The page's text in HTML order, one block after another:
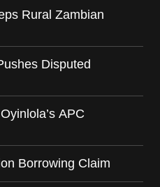
Rural Zambian
Disputed
APC
Borrowing Claim